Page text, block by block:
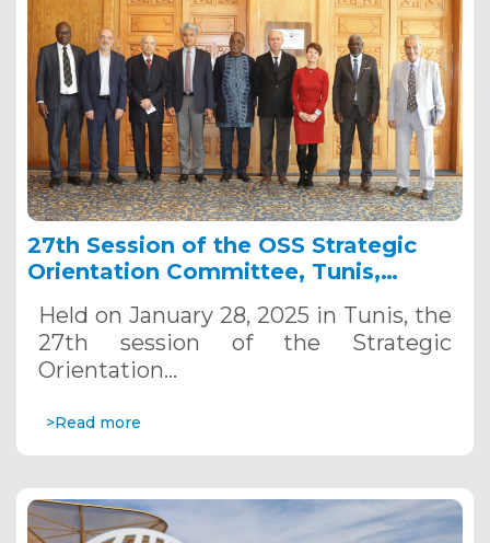
27th Session of the OSS Strategic
Orientation Committee, Tunis,
Held on January 28, 2025 in Tunis, the
27th session of the Strategic
Orientation…
>Read more